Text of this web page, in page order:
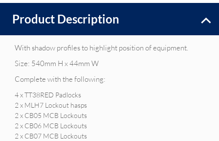
Product Description
With shadow profiles to highlight position of equipment.
Size: 540mm H x 44mm W
Complete with the following:
4 x TT38RED Padlocks
2 x MLH7 Lockout hasps
2 x CB05 MCB Lockouts
2 x CB06 MCB Lockouts
2 x CB07 MCB Lockouts